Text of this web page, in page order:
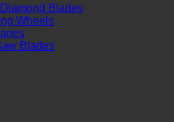
Blades
Wheels
Blades